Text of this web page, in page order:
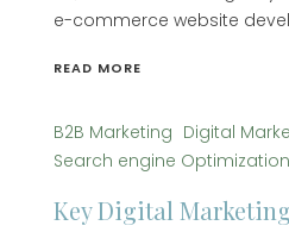
e-commerce website
READ MORE
B2B Marketing Digital
Search engine Optimization
Key Digital